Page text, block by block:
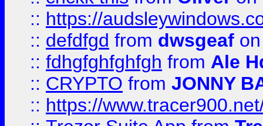
:: https://
:: defdfgd from dwsgeaf
:: fdhgfghfghfgh from Ale
:: CRYPTO from JONNY
:: https://